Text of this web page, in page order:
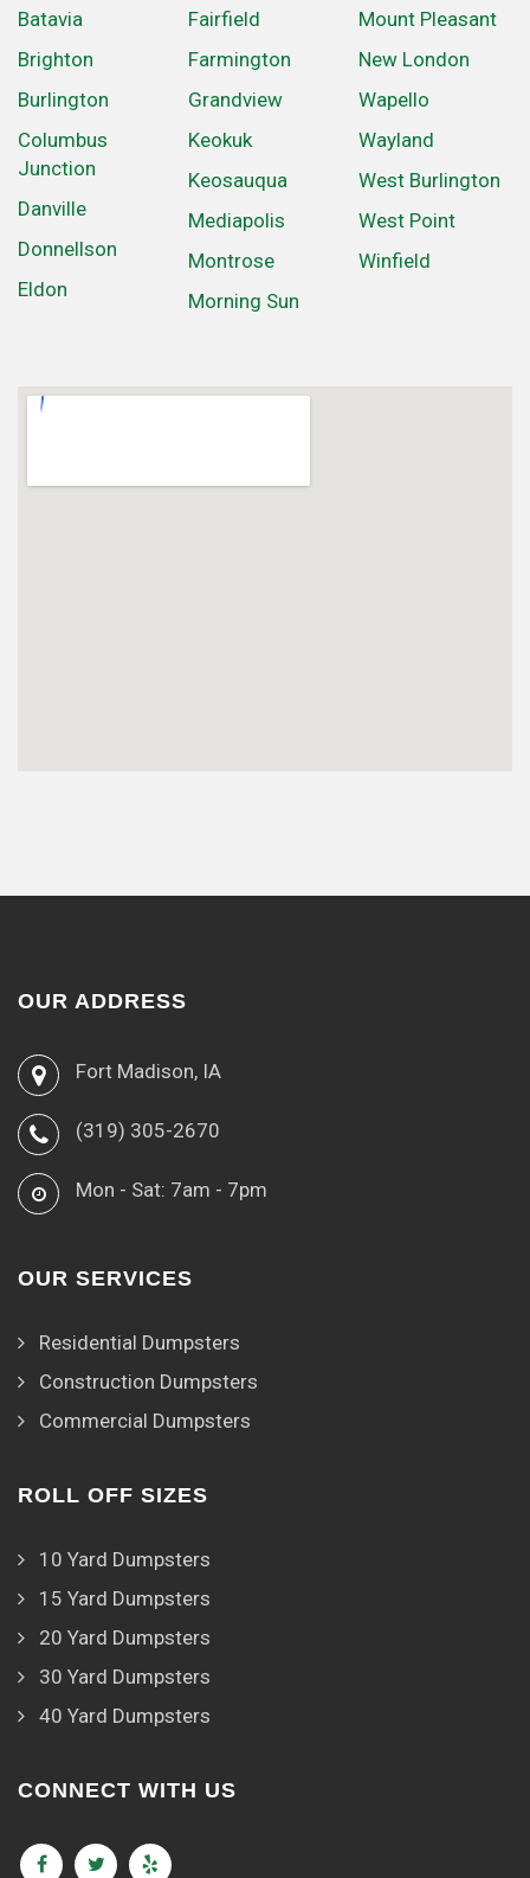
Batavia
Brighton
Burlington
Columbus
Junction
Danville
Donnellson
Eldon
Fairfield
Farmington
Grandview
Keokuk
Keosauqua
Mediapolis
Montrose
Morning Sun
Mount Pleasant
New London
Wapello
Wayland
West Burlington
West Point
Winfield
OUR ADDRESS
Fort Madison, IA
(319) 305-2670
Mon - Sat: 7am - 7pm
OUR SERVICES
Residential Dumpsters
Construction Dumpsters
Commercial Dumpsters
ROLL OFF SIZES
10 Yard Dumpsters
15 Yard Dumpsters
20 Yard Dumpsters
30 Yard Dumpsters
40 Yard Dumpsters
CONNECT WITH US